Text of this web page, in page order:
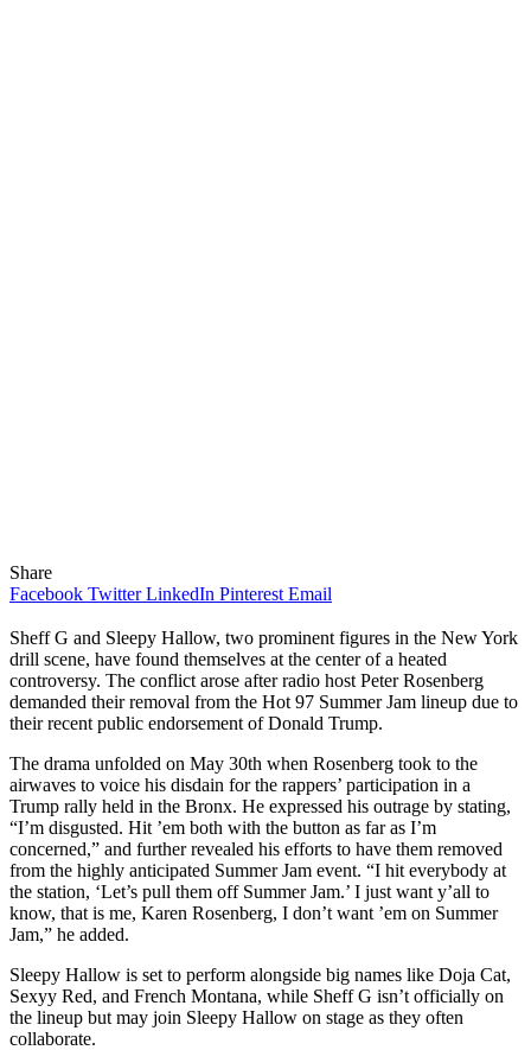
Share
Facebook Twitter LinkedIn Pinterest Email
Sheff G and Sleepy Hallow, two prominent figures in the New York
drill scene, have found themselves at the center of a heated
controversy. The conflict arose after radio host Peter Rosenberg
demanded their removal from the Hot 97 Summer Jam lineup due to
their recent public endorsement of Donald Trump.
The drama unfolded on May 30th when Rosenberg took to the
airwaves to voice his disdain for the rappers’ participation in a
Trump rally held in the Bronx. He expressed his outrage by stating,
“I’m disgusted. Hit ’em both with the button as far as I’m
concerned,” and further revealed his efforts to have them removed
from the highly anticipated Summer Jam event. “I hit everybody at
the station, ‘Let’s pull them off Summer Jam.’ I just want y’all to
know, that is me, Karen Rosenberg, I don’t want ’em on Summer
Jam,” he added.
Sleepy Hallow is set to perform alongside big names like Doja Cat,
Sexyy Red, and French Montana, while Sheff G isn’t officially on
the lineup but may join Sleepy Hallow on stage as they often
collaborate.